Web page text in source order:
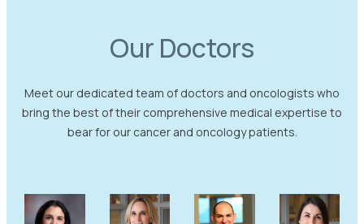
Our Doctors
Meet our dedicated team of doctors and oncologists who
bring the best of their comprehensive medical expertise to
bear for our cancer and oncology patients.